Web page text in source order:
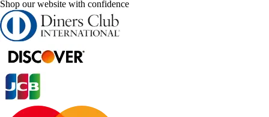
Shop our website with confidence